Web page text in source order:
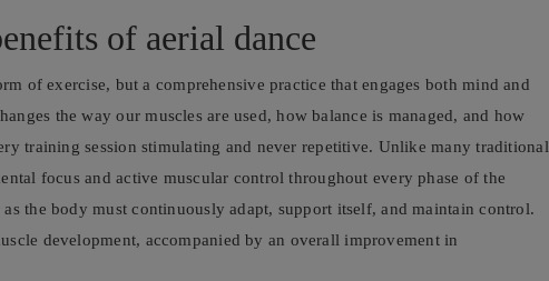
of aerial dance
of exercise, but a comprehensive practice that engages both mind and
the way our muscles are used, how balance is managed, and how
training session stimulating and never repetitive. Unlike many traditional
focus and active muscular control throughout every phase of the
the body must continuously adapt, support itself, and maintain control.
development, accompanied by an overall improvement in